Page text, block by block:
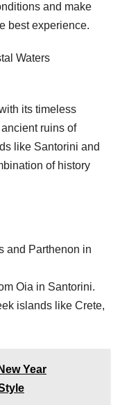
and make
best experience.
Waters
its timeless
ruins of
like Santorini and
of history
and Parthenon in
Oia in Santorini.
islands like Crete,
Year